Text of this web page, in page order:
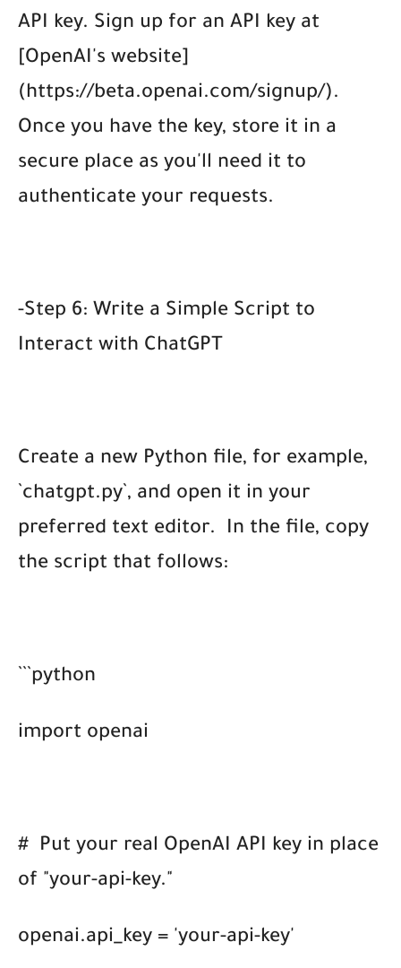
API key. Sign up for an API key at
[OpenAI's website]
(https://beta.openai.com/signup/).
Once you have the key, store it in a
secure place as you'll need it to
authenticate your requests.
-Step 6: Write a Simple Script to
Interact with ChatGPT
Create a new Python file, for example,
`chatgpt.py`, and open it in your
preferred text editor. In the file, copy
the script that follows:
```python
import openai
# Put your real OpenAI API key in place
of "your-api-key."
openai.api_key = 'your-api-key'